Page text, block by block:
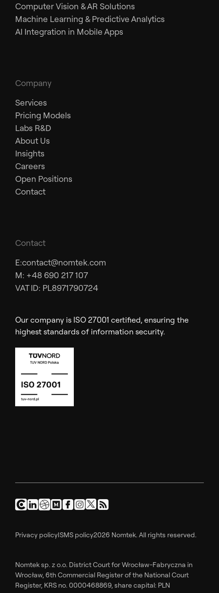
Computer Vision & AR Solutions
Machine Learning & Predictive Analytics
AI Integration in Mobile Apps
Company
Services
Pricing Models
Labs R&D
About Us
Insights
Careers
Open Positions
Contact
Contact
E:contact@nomtek.com
M: +48 690 217 107
VAT ID: PL8971790724
Our company is ISO 27001 certified, ensuring the
highest standards of information security.
Privacy policyISMS policy2026 Nomtek. All rights reserved.
Nomtek sp. z o.o. District Court for Wrocław-Fabryczna in
Wrocław, 6th Commercial Register of the National Court
Register, KRS no. 0000468869, share capital: PLN